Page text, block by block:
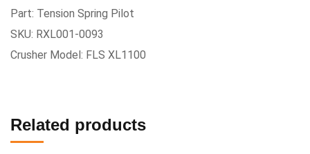
Part: Tension Spring Pilot
SKU: RXL001-0093
Crusher Model: FLS XL1100
Related products